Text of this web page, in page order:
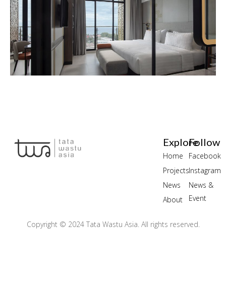
Explore
Home
Projects
News
About
Follow
Facebook
Instagram
News &
Event
Copyright © 2024 Tata Wastu Asia. All rights reserved.